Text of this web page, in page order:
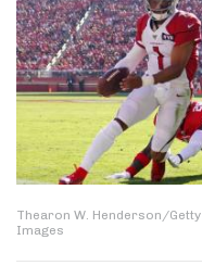
Thearon W. Henderson/Getty
Images